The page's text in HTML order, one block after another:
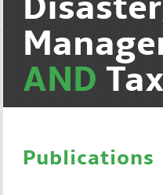
AND Tax
Publications